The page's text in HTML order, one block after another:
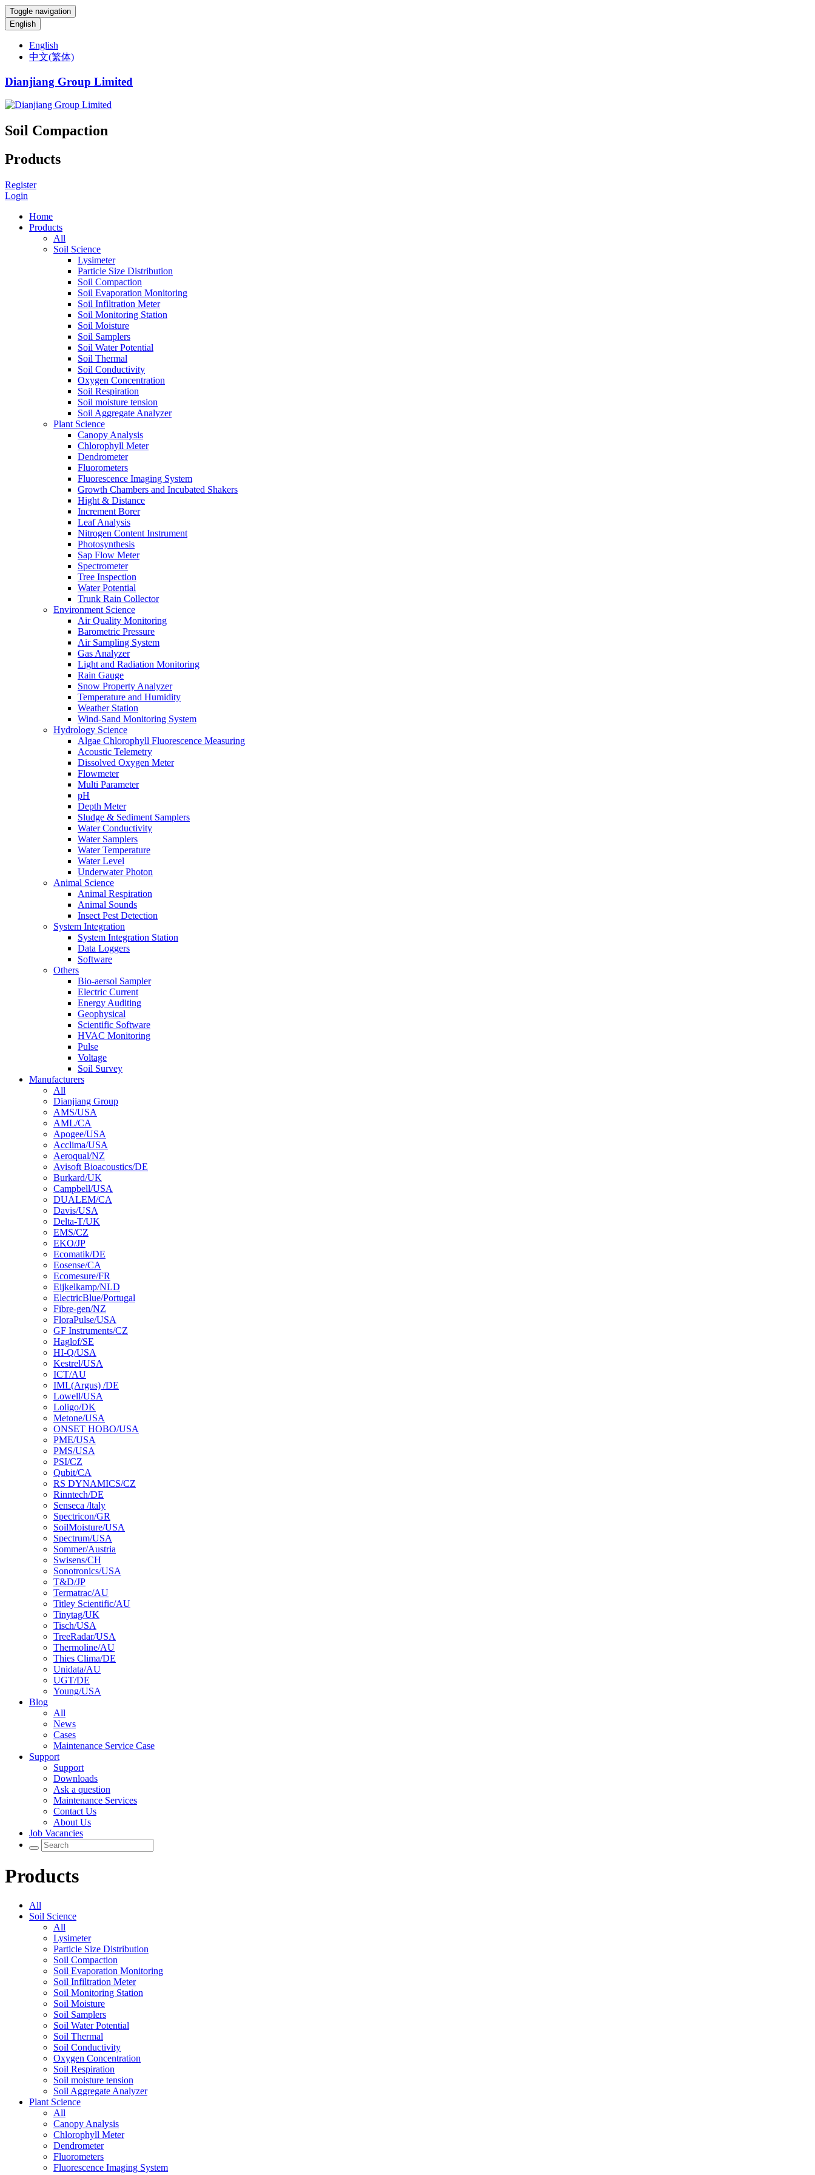
Toggle navigation
English
English
中文(繁体)
Dianjiang Group Limited
Soil Compaction
Products
Register
Login
Home
Products
All
Soil Science
Lysimeter
Particle Size Distribution
Soil Compaction
Soil Evaporation Monitoring
Soil Infiltration Meter
Soil Monitoring Station
Soil Moisture
Soil Samplers
Soil Water Potential
Soil Thermal
Soil Conductivity
Oxygen Concentration
Soil Respiration
Soil moisture tension
Soil Aggregate Analyzer
Plant Science
Canopy Analysis
Chlorophyll Meter
Dendrometer
Fluorometers
Fluorescence Imaging System
Growth Chambers and Incubated Shakers
Hight & Distance
Increment Borer
Leaf Analysis
Nitrogen Content Instrument
Photosynthesis
Sap Flow Meter
Spectrometer
Tree Inspection
Water Potential
Trunk Rain Collector
Environment Science
Air Quality Monitoring
Barometric Pressure
Air Sampling System
Gas Analyzer
Light and Radiation Monitoring
Rain Gauge
Snow Property Analyzer
Temperature and Humidity
Weather Station
Wind-Sand Monitoring System
Hydrology Science
Algae Chlorophyll Fluorescence Measuring
Acoustic Telemetry
Dissolved Oxygen Meter
Flowmeter
Multi Parameter
pH
Depth Meter
Sludge & Sediment Samplers
Water Conductivity
Water Samplers
Water Temperature
Water Level
Underwater Photon
Animal Science
Animal Respiration
Animal Sounds
Insect Pest Detection
System Integration
System Integration Station
Data Loggers
Software
Others
Bio-aersol Sampler
Electric Current
Energy Auditing
Geophysical
Scientific Software
HVAC Monitoring
Pulse
Voltage
Soil Survey
Manufacturers
All
Dianjiang Group
AMS/USA
AML/CA
Apogee/USA
Acclima/USA
Aeroqual/NZ
Avisoft Bioacoustics/DE
Burkard/UK
Campbell/USA
DUALEM/CA
Davis/USA
Delta-T/UK
EMS/CZ
EKO/JP
Ecomatik/DE
Eosense/CA
Ecomesure/FR
Eijkelkamp/NLD
ElectricBlue/Portugal
Fibre-gen/NZ
FloraPulse/USA
GF Instruments/CZ
Haglof/SE
HI-Q/USA
Kestrel/USA
ICT/AU
IML(Argus) /DE
Lowell/USA
Loligo/DK
Metone/USA
ONSET HOBO/USA
PME/USA
PMS/USA
PSI/CZ
Qubit/CA
RS DYNAMICS/CZ
Rinntech/DE
Senseca /ltaly
Spectricon/GR
SoilMoisture/USA
Spectrum/USA
Sommer/Austria
Swisens/CH
Sonotronics/USA
T&D/JP
Termatrac/AU
Titley Scientific/AU
Tinytag/UK
Tisch/USA
TreeRadar/USA
Thermoline/AU
Thies Clima/DE
Unidata/AU
UGT/DE
Young/USA
Blog
All
News
Cases
Maintenance Service Case
Support
Support
Downloads
Ask a question
Maintenance Services
Contact Us
About Us
Job Vacancies
Products
All
Soil Science
All
Lysimeter
Particle Size Distribution
Soil Compaction
Soil Evaporation Monitoring
Soil Infiltration Meter
Soil Monitoring Station
Soil Moisture
Soil Samplers
Soil Water Potential
Soil Thermal
Soil Conductivity
Oxygen Concentration
Soil Respiration
Soil moisture tension
Soil Aggregate Analyzer
Plant Science
All
Canopy Analysis
Chlorophyll Meter
Dendrometer
Fluorometers
Fluorescence Imaging System